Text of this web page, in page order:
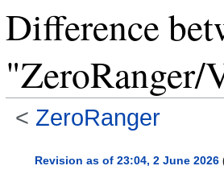
Difference
< ZeroRanger
Revision as of 23:04, 2 June 2026